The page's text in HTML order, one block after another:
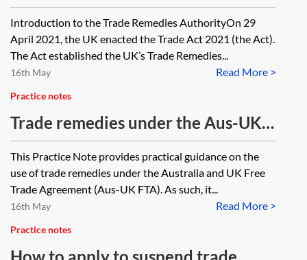
Remedies Authority’s
Investigations
Introduction to the Trade Remedies AuthorityOn 29
April 2021, the UK enacted the Trade Act 2021 (the Act).
The Act established the UK’s Trade Remedies...
Read More >
16th May
Practice notes
Trade remedies under the Aus-UK
FTA
This Practice Note provides practical guidance on the
use of trade remedies under the Australia and UK Free
Trade Agreement (Aus-UK FTA). As such, it...
Read More >
16th May
Practice notes